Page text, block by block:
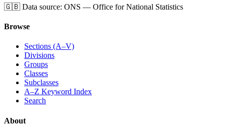
🇬🇧 Data source: ONS — Office for National Statistics
Browse
Sections (A–V)
Divisions
Groups
Classes
Subclasses
A–Z Keyword Index
Search
About